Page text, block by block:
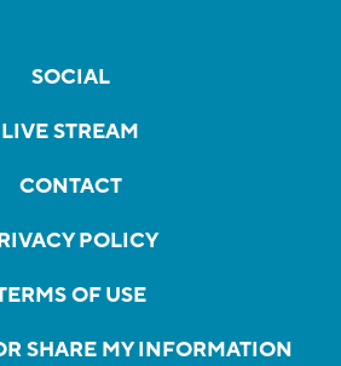
SOCIAL
LIVE STREAM
CONTACT
POLICY
OF USE
SHARE MY INFORMATION